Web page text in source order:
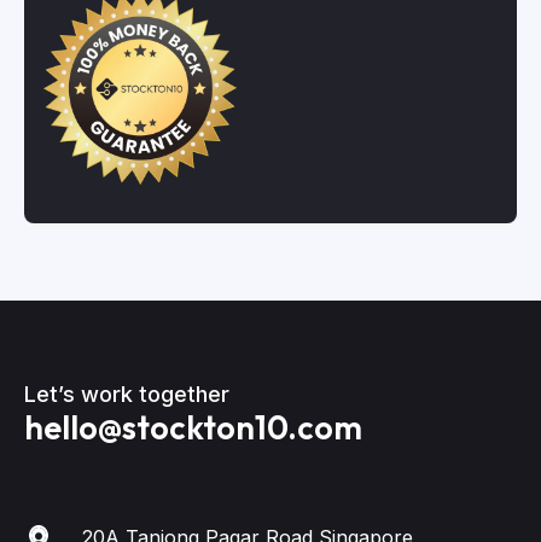
Let’s work together
hello@stockton10.com